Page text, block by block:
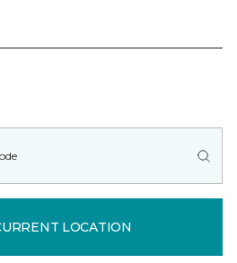
LOCATION